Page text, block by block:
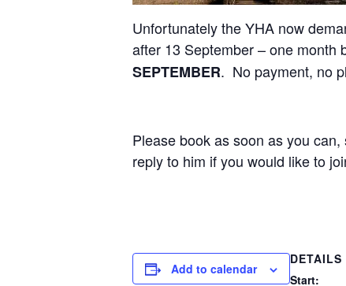
Unfortunately the YHA now
after 13 September – one month
SEPTEMBER. No payment, no
Please book as soon as you
reply to him if you would like to
Add to calendar
DETAILS
Start: